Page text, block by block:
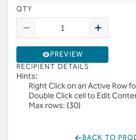
QTY
PREVIEW
RECIPIENT DETAILS
Hints:
Right Click on an Active Row
Double Click cell to Edit
Max rows: {30}
BACK TO